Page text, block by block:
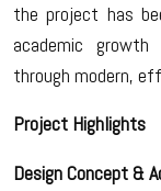
the project has
academic
through modern,
Project Highlights
Design Concept &